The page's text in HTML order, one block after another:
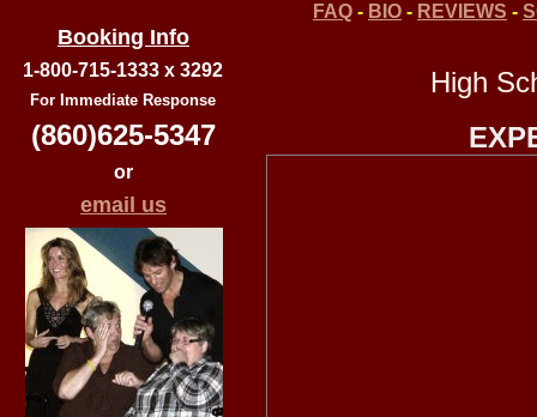
Booking Info
1-800-715-1333 x 3292
For Immediate Response
(860)625-5347
or
email us
FAQ - BIO - REVIEWS -
High